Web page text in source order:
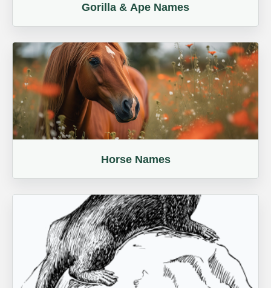
Gorilla & Ape Names
Horse Names